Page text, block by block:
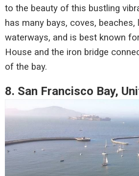
to the beauty of this bustling
has many bays, coves, beaches,
waterways, and is best known
House and the iron bridge
of the bay.
8. San Francisco Bay,